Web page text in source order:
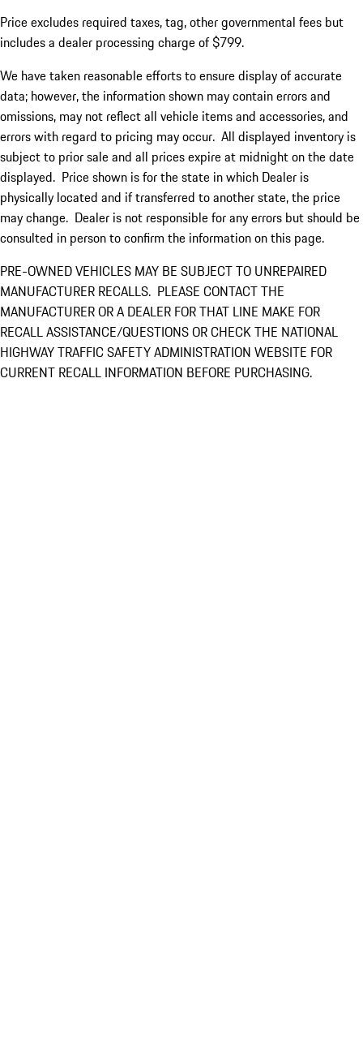
Price excludes required taxes, tag, other governmental fees but
includes a dealer processing charge of $799.
We have taken reasonable efforts to ensure display of accurate
data; however, the information shown may contain errors and
omissions, may not reflect all vehicle items and accessories, and
errors with regard to pricing may occur. All displayed inventory is
subject to prior sale and all prices expire at midnight on the date
displayed. Price shown is for the state in which Dealer is
physically located and if transferred to another state, the price
may change. Dealer is not responsible for any errors but should be
consulted in person to confirm the information on this page.
PRE-OWNED VEHICLES MAY BE SUBJECT TO UNREPAIRED
MANUFACTURER RECALLS. PLEASE CONTACT THE
MANUFACTURER OR A DEALER FOR THAT LINE MAKE FOR
RECALL ASSISTANCE/QUESTIONS OR CHECK THE NATIONAL
HIGHWAY TRAFFIC SAFETY ADMINISTRATION WEBSITE FOR
CURRENT RECALL INFORMATION BEFORE PURCHASING.